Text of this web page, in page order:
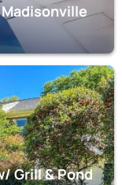
Grill & Pond